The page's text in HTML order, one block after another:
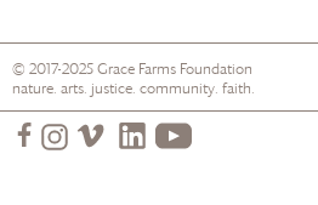
© 2017-2025Grace Farms Foundation
nature. arts. justice. community. faith.